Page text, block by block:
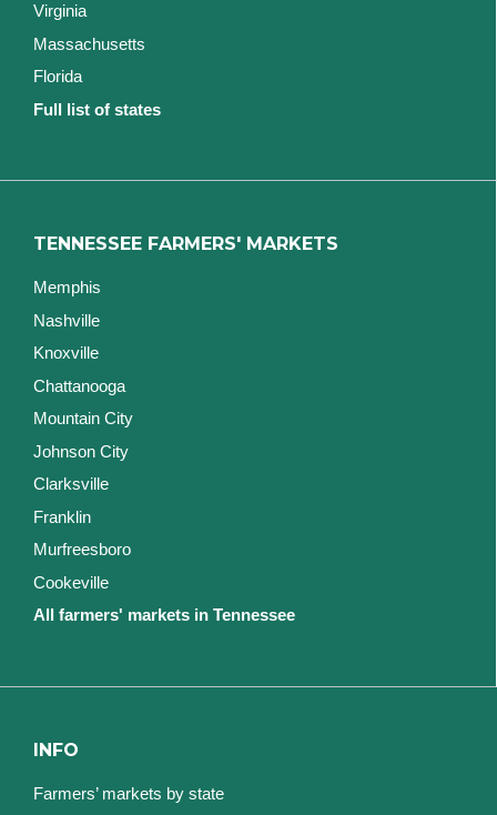
Virginia
Massachusetts
Florida
Full list of states
TENNESSEE FARMERS' MARKETS
Memphis
Nashville
Knoxville
Chattanooga
Mountain City
Johnson City
Clarksville
Franklin
Murfreesboro
Cookeville
All farmers' markets in Tennessee
INFO
Farmers’ markets by state